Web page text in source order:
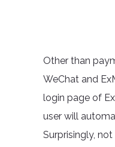
Other than
WeChat and
login page of
user will
Surprisingly,